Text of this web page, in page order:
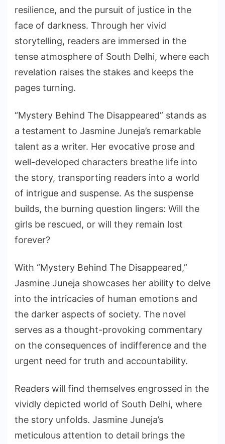
resilience, and the pursuit of justice in the
face of darkness. Through her vivid
storytelling, readers are immersed in the
tense atmosphere of South Delhi, where each
revelation raises the stakes and keeps the
pages turning.
“Mystery Behind The Disappeared” stands as
a testament to Jasmine Juneja’s remarkable
talent as a writer. Her evocative prose and
well-developed characters breathe life into
the story, transporting readers into a world
of intrigue and suspense. As the suspense
builds, the burning question lingers: Will the
girls be rescued, or will they remain lost
forever?
With “Mystery Behind The Disappeared,”
Jasmine Juneja showcases her ability to delve
into the intricacies of human emotions and
the darker aspects of society. The novel
serves as a thought-provoking commentary
on the consequences of indifference and the
urgent need for truth and accountability.
Readers will find themselves engrossed in the
vividly depicted world of South Delhi, where
the story unfolds. Jasmine Juneja’s
meticulous attention to detail brings the